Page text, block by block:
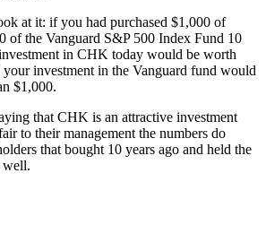
at it: if you had purchased $1,000 of
of the Vanguard S&P 500 Index Fund 10
in CHK today would be worth
investment in the Vanguard fund would
$1,000.
that CHK is an attractive investment
to their management the numbers do
that bought 10 years ago and held the
well.